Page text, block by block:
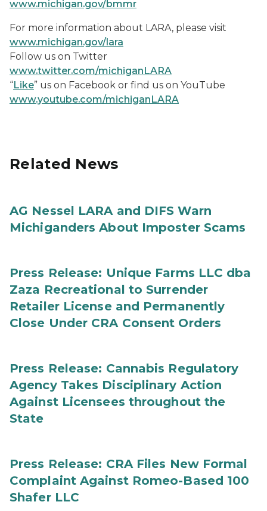
www.michigan.gov/bmmr
For more information about LARA, please visit
www.michigan.gov/lara
Follow us on Twitter
www.twitter.com/michiganLARA
“Like” us on Facebook or find us on YouTube
www.youtube.com/michiganLARA
Related News
AG Nessel LARA and DIFS Warn
Michiganders About Imposter Scams
Press Release: Unique Farms LLC dba
Zaza Recreational to Surrender
Retailer License and Permanently
Close Under CRA Consent Orders
Press Release: Cannabis Regulatory
Agency Takes Disciplinary Action
Against Licensees throughout the
State
Press Release: CRA Files New Formal
Complaint Against Romeo-Based 100
Shafer LLC